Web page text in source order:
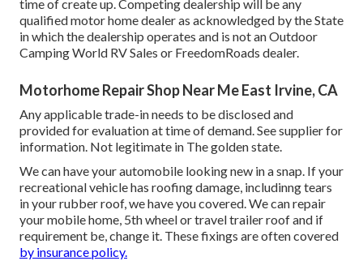
time of create up. Competing dealership will be any
qualified motor home dealer as acknowledged by the State
in which the dealership operates and is not an Outdoor
Camping World RV Sales or FreedomRoads dealer.
Motorhome Repair Shop Near Me East Irvine, CA
Any applicable trade-in needs to be disclosed and
provided for evaluation at time of demand. See supplier for
information. Not legitimate in The golden state.
We can have your automobile looking new in a snap. If your
recreational vehicle has roofing damage, includinng tears
in your rubber roof, we have you covered. We can repair
your mobile home, 5th wheel or travel trailer roof and if
requirement be, change it. These fixings are often covered
by insurance policy.